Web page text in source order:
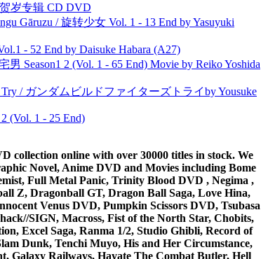
岁专辑 CD DVD
Gāruzu / 旋转少女 Vol. 1 - 13 End by Yasuyuki
- 52 End by Daisuke Habara (A27)
Season1 2 (Vol. 1 - 65 End) Movie by Reiko Yoshida
/ ガンダムビルドファイターズトライby Yousuke
(Vol. 1 - 25 End)
collection online with over 30000 titles in stock. We
Novel, Anime DVD and Movies including Bome
Full Metal Panic, Trinity Blood DVD , Negima ,
Z, Dragonball GT, Dragon Ball Saga, Love Hina,
Venus DVD, Pumpkin Scissors DVD, Tsubasa
SIGN, Macross, Fist of the North Star, Chobits,
Excel Saga, Ranma 1/2, Studio Ghibli, Record of
Dunk, Tenchi Muyo, His and Her Circumstance,
Galaxy Railways, Hayate The Combat Butler, Hell